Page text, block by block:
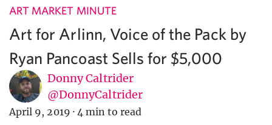
ART MARKET MINUTE
Art for Arlinn, Voice of the Pack by
Ryan Pancoast Sells for $5,000
Donny Caltrider
@DonnyCaltrider
April 9, 2019 · 4 min to read